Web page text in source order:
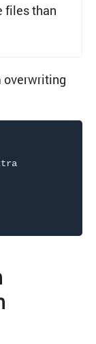
files than
overwriting